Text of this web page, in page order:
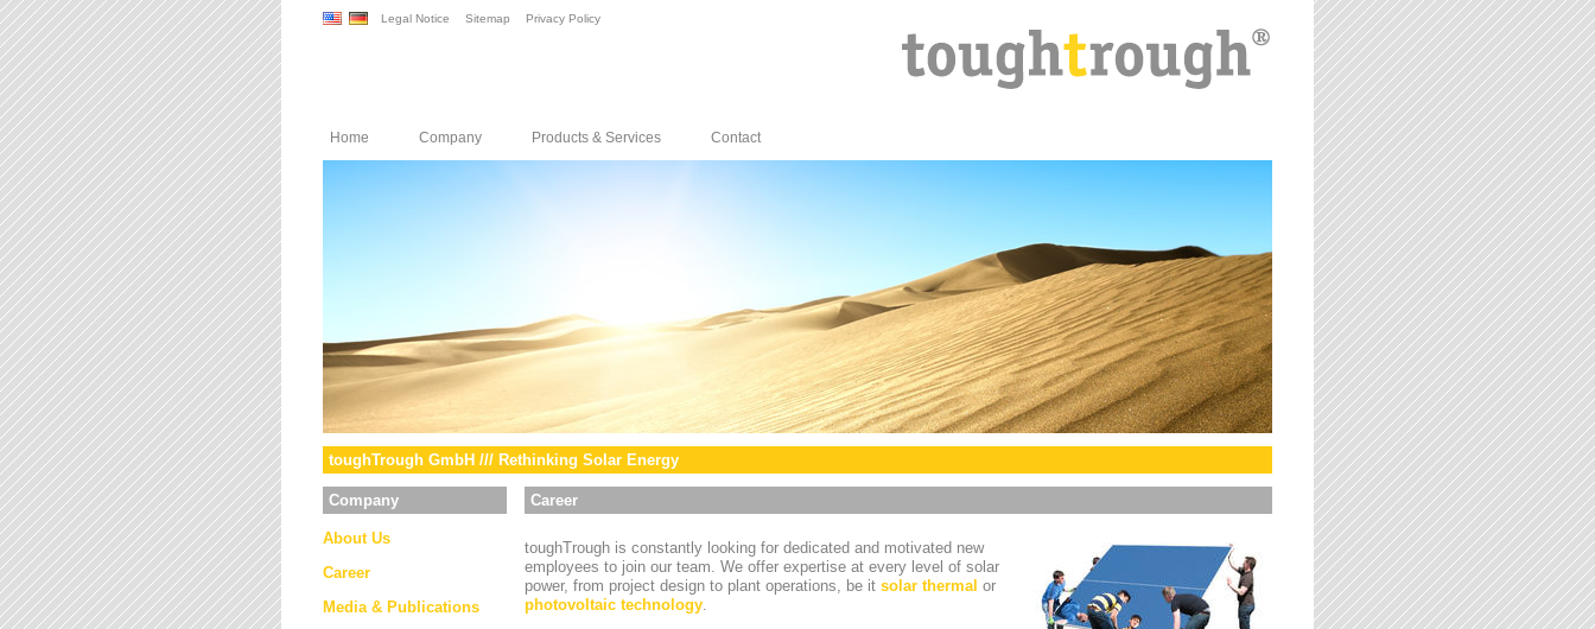
Legal Notice Sitemap Privacy Policy
Home Company Products & Services Contact
toughTrough GmbH /// Rethinking Solar Energy
Company
About Us
Career
Media & Publications
Career
toughTrough is constantly looking for dedicated and motivated new
employees to join our team. We offer expertise at every level of solar
power, from project design to plant operations, be it solar thermal or
photovoltaic technology.